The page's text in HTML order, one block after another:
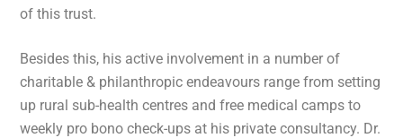
of this trust.
Besides this, his active involvement in a number of
charitable & philanthropic endeavours range from setting
up rural sub-health centres and free medical camps to
weekly pro bono check-ups at his private consultancy. Dr.